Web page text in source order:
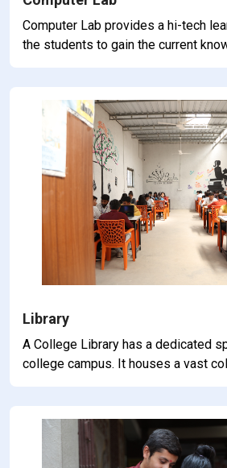
Computer Lab provides a hi-tech
the students to gain the current
Library
A College Library has a dedicated
college campus. It houses a vast
and faculty.